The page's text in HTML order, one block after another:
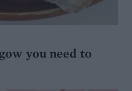
you need to